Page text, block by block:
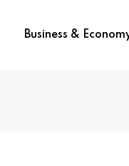
Business &